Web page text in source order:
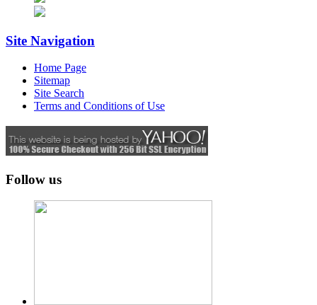
Site Navigation
Home Page
Sitemap
Site Search
Terms and Conditions of Use
Follow us